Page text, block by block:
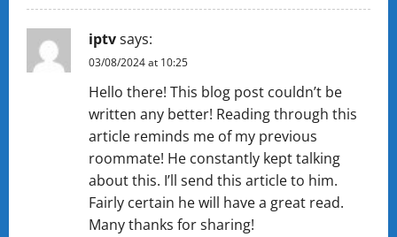
iptvsays:
03/08/2024 at 10:25
Hello there! This blog post couldn’t be
written any better! Reading through this
article reminds me of my previous
roommate! He constantly kept talking
about this. I’ll send this article to him.
Fairly certain he will have a great read.
Many thanks for sharing!